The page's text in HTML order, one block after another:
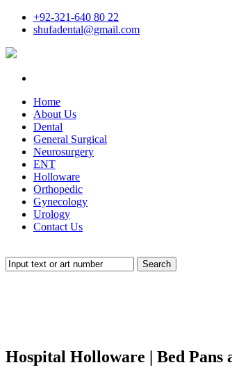
+92-321-640 80 22
shufadental@gmail.com
Home
About Us
Dental
General Surgical
Neurosurgery
ENT
Holloware
Orthopedic
Gynecology
Urology
Contact Us
Search
Hospital Holloware | Bed Pans